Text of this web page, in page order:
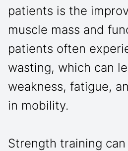
patients is the
muscle mass and
patients often
wasting, which can
weakness, fatigue,
in mobility.
Strength training